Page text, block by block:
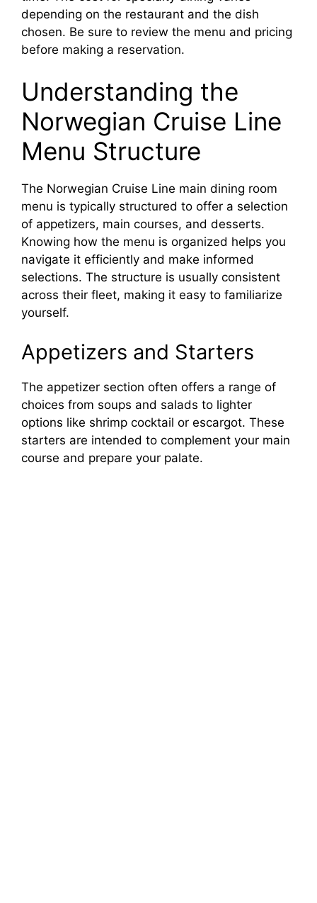
depending on the restaurant and the dish
chosen. Be sure to review the menu and pricing
before making a reservation.
Understanding the
Norwegian Cruise Line
Menu Structure
The Norwegian Cruise Line main dining room
menu is typically structured to offer a selection
of appetizers, main courses, and desserts.
Knowing how the menu is organized helps you
navigate it efficiently and make informed
selections. The structure is usually consistent
across their fleet, making it easy to familiarize
yourself.
Appetizers and Starters
The appetizer section often offers a range of
choices from soups and salads to lighter
options like shrimp cocktail or escargot. These
starters are intended to complement your main
course and prepare your palate.